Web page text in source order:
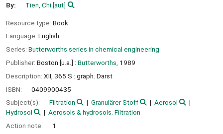
By: Tien, Chi[aut]
Resource type: Book
Language: English
Series: Butterworths series in chemical engineering
Publisher: Boston [u.a.] : Butterworths, 1989
Description: XII, 365 S : graph. Darst
ISBN:
0409900435
Subject(s):
Filtration Granulärer Stoff
Aerosol
Hydrosol
Aerosols & hydrosols. Filtration
Action note:
1